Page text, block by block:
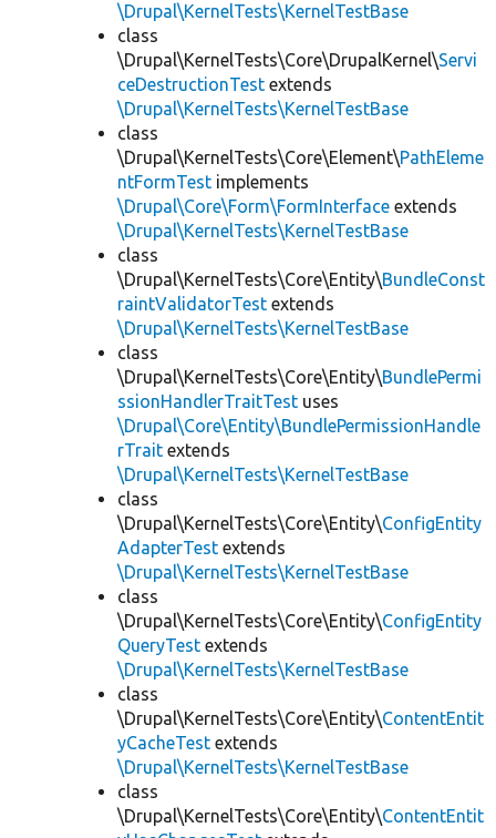
\Drupal\KernelTests\KernelTestBase
class
\Drupal\KernelTests\Core\DrupalKernel\Servi
ceDestructionTest extends
\Drupal\KernelTests\KernelTestBase
class
\Drupal\KernelTests\Core\Element\PathEleme
ntFormTest implements
\Drupal\Core\Form\FormInterface extends
\Drupal\KernelTests\KernelTestBase
class
\Drupal\KernelTests\Core\Entity\BundleConst
raintValidatorTest extends
\Drupal\KernelTests\KernelTestBase
class
\Drupal\KernelTests\Core\Entity\BundlePermi
ssionHandlerTraitTest uses
\Drupal\Core\Entity\BundlePermissionHandle
rTrait extends
\Drupal\KernelTests\KernelTestBase
class
\Drupal\KernelTests\Core\Entity\ConfigEntity
AdapterTest extends
\Drupal\KernelTests\KernelTestBase
class
\Drupal\KernelTests\Core\Entity\ConfigEntity
QueryTest extends
\Drupal\KernelTests\KernelTestBase
class
\Drupal\KernelTests\Core\Entity\ContentEntit
yCacheTest extends
\Drupal\KernelTests\KernelTestBase
class
\Drupal\KernelTests\Core\Entity\ContentEntit